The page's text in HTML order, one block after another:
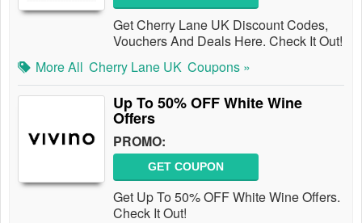
Get Cherry Lane UK Discount Codes,
Vouchers And Deals Here. Check It Out!
More All Cherry Lane UK Coupons »
Up To 50% OFF White Wine
Offers
PROMO:
GET COUPON
Get Up To 50% OFF White Wine Offers.
Check It Out!